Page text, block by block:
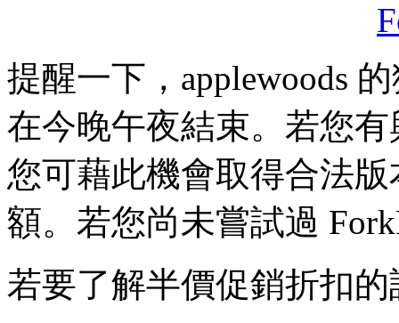
提醒一下，applewoods
在今晚午夜結束。若您
您可藉此機會取得合法
額。若您尚未嘗試過
若要了解半價促銷折扣